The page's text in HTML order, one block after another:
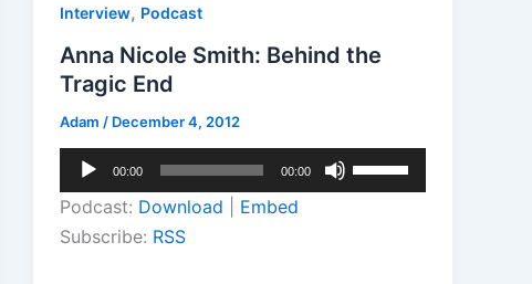
Interview, Podcast
Anna Nicole Smith: Behind the
Tragic End
Adam / December 4, 2012
Audio
Player
00:00 00:00
Up/Down
Podcast: Download
Embed
Subscribe: RSS